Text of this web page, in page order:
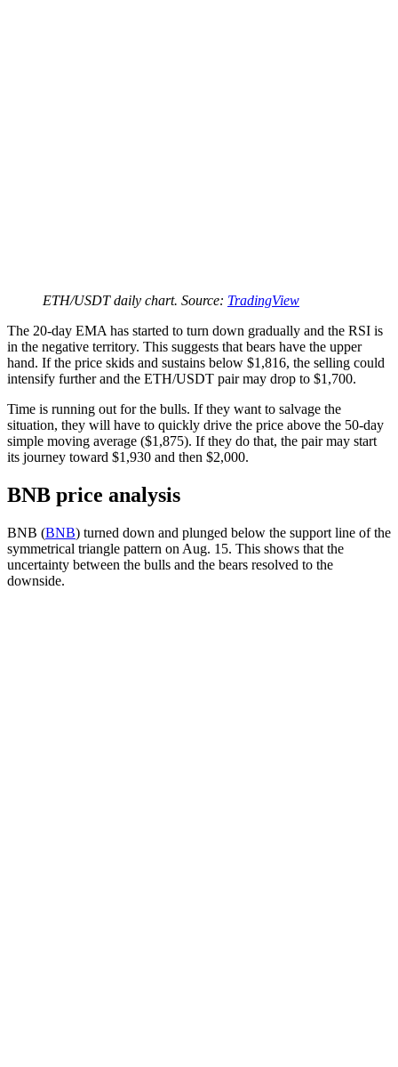
ETH/USDT daily chart. Source: TradingView
The 20-day EMA has started to turn down gradually and the RSI is
in the negative territory. This suggests that bears have the upper
hand. If the price skids and sustains below $1,816, the selling could
intensify further and the ETH/USDT pair may drop to $1,700.
Time is running out for the bulls. If they want to salvage the
situation, they will have to quickly drive the price above the 50-day
simple moving average ($1,875). If they do that, the pair may start
its journey toward $1,930 and then $2,000.
BNB price analysis
BNB (BNB) turned down and plunged below the support line of the
symmetrical triangle pattern on Aug. 15. This shows that the
uncertainty between the bulls and the bears resolved to the
downside.